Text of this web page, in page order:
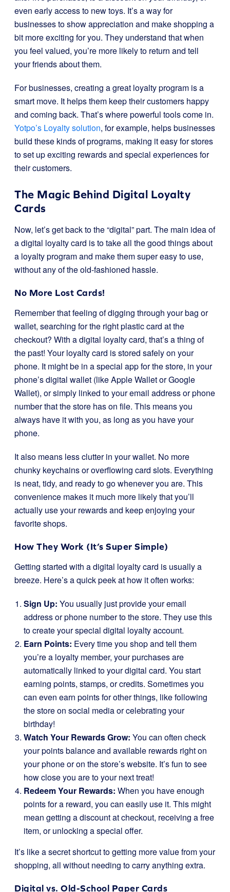
even early access to new toys. It’s a way for
businesses to show appreciation and make shopping a
bit more exciting for you. They understand that when
you feel valued, you’re more likely to return and tell
your friends about them.
For businesses, creating a great loyalty program is a
smart move. It helps them keep their customers happy
and coming back. That’s where powerful tools come in.
Yotpo’s Loyalty solution, for example, helps businesses
build these kinds of programs, making it easy for stores
to set up exciting rewards and special experiences for
their customers.
The Magic Behind Digital Loyalty
Cards
Now, let’s get back to the “digital” part. The main idea of
a digital loyalty card is to take all the good things about
a loyalty program and make them super easy to use,
without any of the old-fashioned hassle.
No More Lost Cards!
Remember that feeling of digging through your bag or
wallet, searching for the right plastic card at the
checkout? With a digital loyalty card, that’s a thing of
the past! Your loyalty card is stored safely on your
phone. It might be in a special app for the store, in your
phone’s digital wallet (like Apple Wallet or Google
Wallet), or simply linked to your email address or phone
number that the store has on file. This means you
always have it with you, as long as you have your
phone.
It also means less clutter in your wallet. No more
chunky keychains or overflowing card slots. Everything
is neat, tidy, and ready to go whenever you are. This
convenience makes it much more likely that you’ll
actually use your rewards and keep enjoying your
favorite shops.
How They Work (It’s Super Simple)
Getting started with a digital loyalty card is usually a
breeze. Here’s a quick peek at how it often works:
Sign Up: You usually just provide your email
address or phone number to the store. They use this
to create your special digital loyalty account.
Earn Points: Every time you shop and tell them
you’re a loyalty member, your purchases are
automatically linked to your digital card. You start
earning points, stamps, or credits. Sometimes you
can even earn points for other things, like following
the store on social media or celebrating your
birthday!
Watch Your Rewards Grow: You can often check
your points balance and available rewards right on
your phone or on the store’s website. It’s fun to see
how close you are to your next treat!
Redeem Your Rewards: When you have enough
points for a reward, you can easily use it. This might
mean getting a discount at checkout, receiving a free
item, or unlocking a special offer.
It’s like a secret shortcut to getting more value from your
shopping, all without needing to carry anything extra.
Digital vs. Old-School Paper Cards